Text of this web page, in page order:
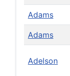
Adams
Adams
Adelson